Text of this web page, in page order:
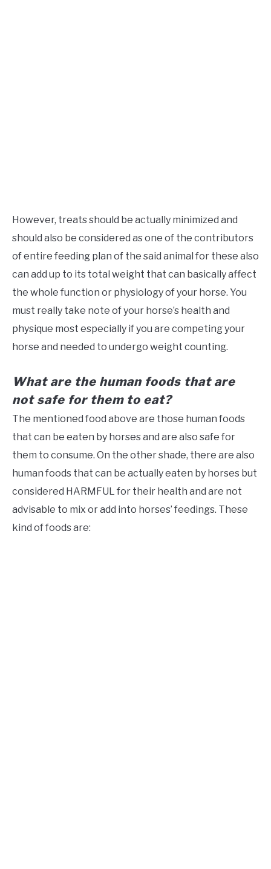
However, treats should be actually minimized and
should also be considered as one of the contributors
of entire feeding plan of the said animal for these also
can add up to its total weight that can basically affect
the whole function or physiology of your horse. You
must really take note of your horse’s health and
physique most especially if you are competing your
horse and needed to undergo weight counting.
What are the human foods that are
not safe for them to eat?
The mentioned food above are those human foods
that can be eaten by horses and are also safe for
them to consume. On the other shade, there are also
human foods that can be actually eaten by horses but
considered HARMFUL for their health and are not
advisable to mix or add into horses’ feedings. These
kind of foods are: